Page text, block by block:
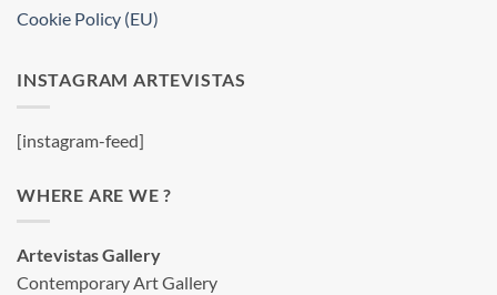
Cookie Policy (EU)
INSTAGRAM ARTEVISTAS
[instagram-feed]
WHERE ARE WE ?
Artevistas Gallery
Contemporary Art Gallery